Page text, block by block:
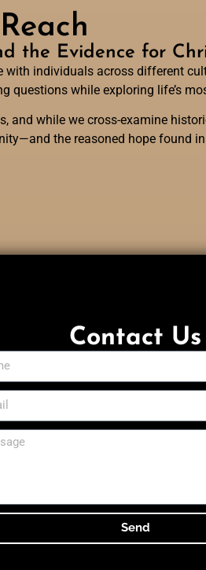
the Evidence for
individuals across different
questions while exploring life’s
while we cross-examine
the reasoned hope found
Contact Us
Send